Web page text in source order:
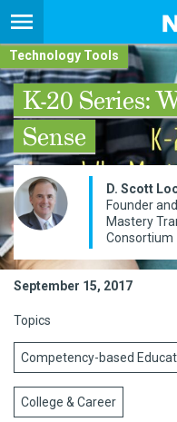
Technology Tools
K-20 Series:
Sense
D. Scott
Founder
Mastery
Consortium
September 15, 2017
Topics
Competency-based
College & Career